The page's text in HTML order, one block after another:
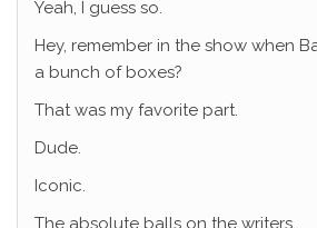
Yeah, I guess so.
Hey, remember in the show when
a bunch of boxes?
That was my favorite part.
Dude.
Iconic.
The absolute balls on the writers.